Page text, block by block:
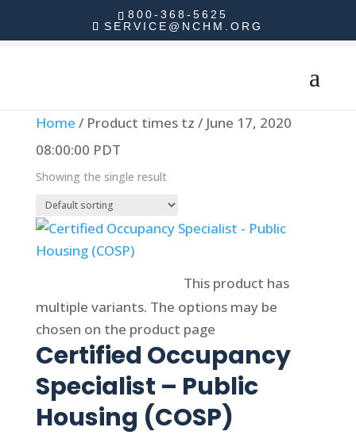
800-368-5625
SERVICE@NCHM.ORG
Home / Product times tz / June 17, 2020
08:00:00 PDT
Showing the single result
This product has
multiple variants. The options may be
chosen on the product page
Certified Occupancy
Specialist – Public
Housing (COSP)